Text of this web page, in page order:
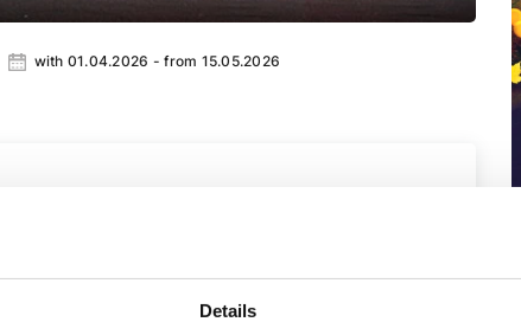
Details
with 01.04.2026 - from 15.05.2026